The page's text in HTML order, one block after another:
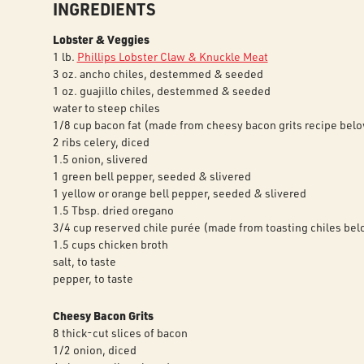
INGREDIENTS
Lobster & Veggies
1 lb. Phillips Lobster Claw & Knuckle Meat
3 oz. ancho chiles, destemmed & seeded
1 oz. guajillo chiles, destemmed & seeded
water to steep chiles
1/8 cup bacon fat (made from cheesy bacon grits recipe
2 ribs celery, diced
1.5 onion, slivered
1 green bell pepper, seeded & slivered
1 yellow or orange bell pepper, seeded & slivered
1.5 Tbsp. dried oregano
3/4 cup reserved chile purée (made from toasting chiles
1.5 cups chicken broth
salt, to taste
pepper, to taste
Cheesy Bacon Grits
8 thick-cut slices of bacon
1/2 onion, diced